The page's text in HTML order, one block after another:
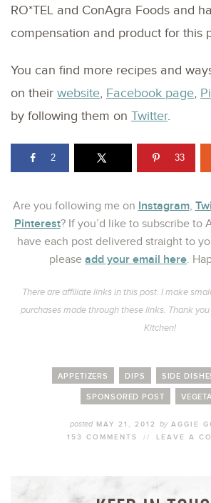
RO*TEL and ConAgra Foods and
compensation and product for this
You can find more recipes and
on their website, Facebook page,
by following them on Twitter.
2 33
Are you following me on Instagram,
Pinterest? If you’d like to subscribe to
have each post delivered straight to
please add your email here.
There are affiliate links in this post. I make
purchases made through these links. Thank
Kitchen!
APPETIZERS DIPS SIDE
SPONSORED POST
postedMAY 21, 2012 byAGGIE
153 COMMENTS
// LEAVE A